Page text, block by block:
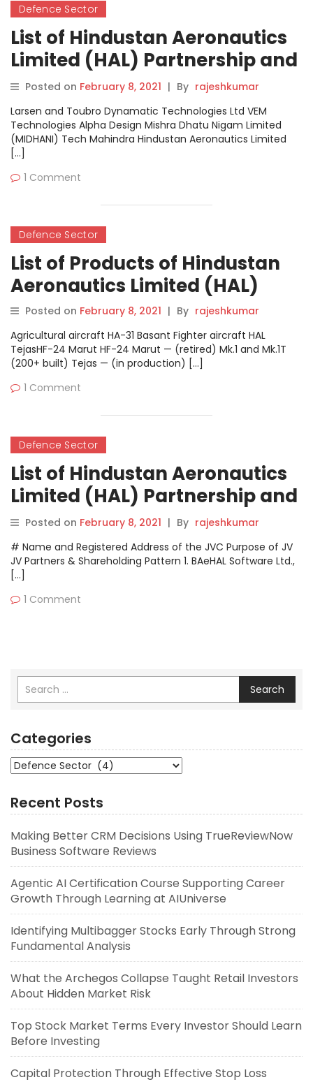
Defence Sector
List of Hindustan Aeronautics
Limited (HAL) Partnership and
Joint Venture Companies
Posted on February 8, 2021 | By rajeshkumar
Larsen and Toubro Dynamatic Technologies Ltd VEM
Technologies Alpha Design Mishra Dhatu Nigam Limited
(MIDHANI) Tech Mahindra Hindustan Aeronautics Limited
[…]
1 Comment
Defence Sector
List of Products of Hindustan
Aeronautics Limited (HAL)
Posted on February 8, 2021 | By rajeshkumar
Agricultural aircraft HA-31 Basant Fighter aircraft HAL
TejasHF-24 Marut HF-24 Marut — (retired) Mk.1 and Mk.1T
(200+ built) Tejas — (in production) […]
1 Comment
Defence Sector
List of Hindustan Aeronautics
Limited (HAL) Partnership and
Joint Venture Companies
Posted on February 8, 2021 | By rajeshkumar
# Name and Registered Address of the JVC Purpose of JV
JV Partners & Shareholding Pattern 1. BAeHAL Software Ltd.,
[…]
1 Comment
Search
Categories
Categories
Recent Posts
Making Better CRM Decisions Using TrueReviewNow
Business Software Reviews
Agentic AI Certification Course Supporting Career
Growth Through Learning at AIUniverse
Identifying Multibagger Stocks Early Through Strong
Fundamental Analysis
What the Archegos Collapse Taught Retail Investors
About Hidden Market Risk
Top Stock Market Terms Every Investor Should Learn
Before Investing
Capital Protection Through Effective Stop Loss